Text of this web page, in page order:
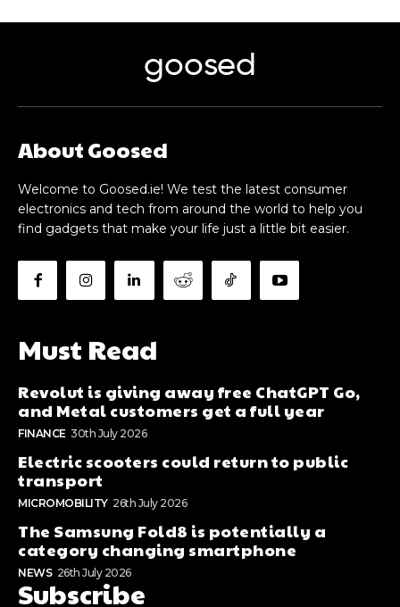
goosed
About Goosed
Welcome to Goosed.ie! We test the latest consumer
electronics and tech from around the world to help you
find gadgets that make your life just a little bit easier.
Must Read
Revolut is giving away free ChatGPT Go,
and Metal customers get a full year
FINANCE 30th July 2026
Electric scooters could return to public
transport
MICROMOBILITY 26th July 2026
The Samsung Fold8 is potentially a
category changing smartphone
NEWS 26th July 2026
Subscribe